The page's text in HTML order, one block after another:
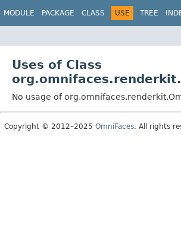
MODULE PACKAGE CLASS USE TREE
Uses of Class
No usage of
Copyright © 2012–2025 OmniFaces. All rights